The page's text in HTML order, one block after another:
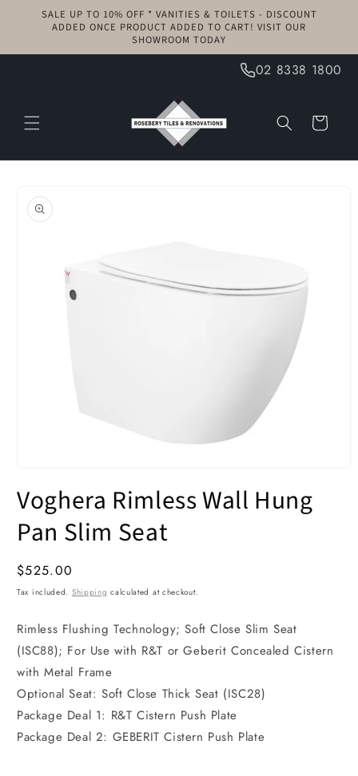
Skip to
content
SALE UP TO 10% OFF * VANITIES & TOILETS - DISCOUNT
ADDED ONCE PRODUCT ADDED TO CART! VISIT OUR
SHOWROOM TODAY
02 8338 1800
Cart
product
information
1
in
modal
Voghera Rimless Wall Hung
Pan Slim Seat
Regular
price
$525.00
Tax included. Shipping calculated at checkout.
Rimless Flushing Technology; Soft Close Slim Seat
(ISC88); For Use with R&T or Geberit Concealed Cistern
with Metal Frame
Optional Seat: Soft Close Thick Seat (ISC28)
Package Deal 1: R&T Cistern Push Plate
Package Deal 2: GEBERIT Cistern Push Plate